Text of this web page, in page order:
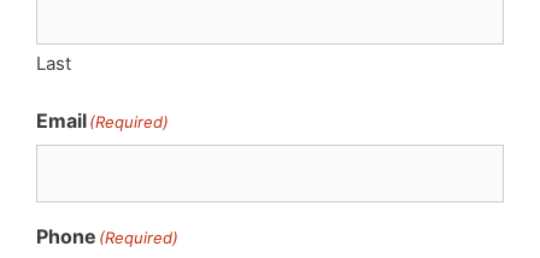
Last
Email(Required)
Phone (Required)